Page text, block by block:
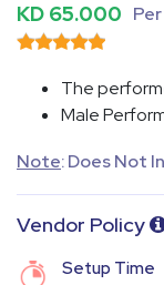
KD 65.000
The
Male
Note: Does Not
Vendor Policy
Setup Time